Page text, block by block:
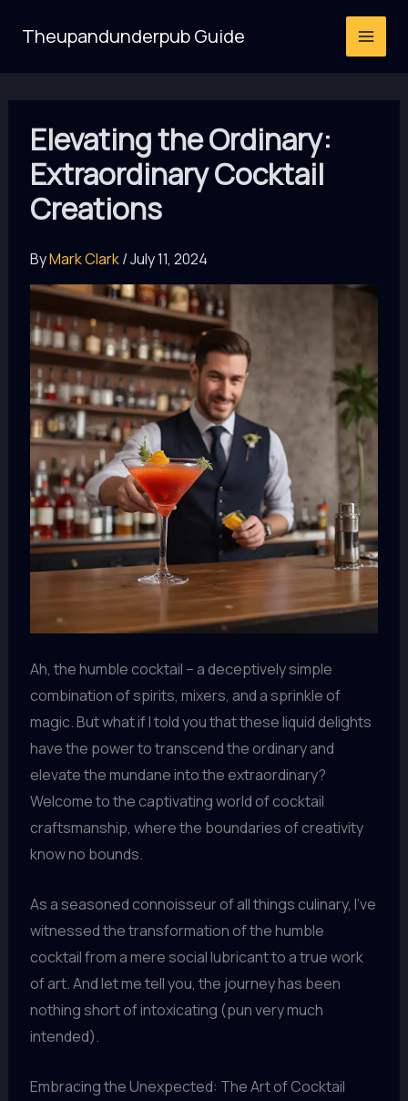
Theupandunderpub Guide
Elevating the Ordinary:
Extraordinary Cocktail
Creations
ByMark Clark/July 11, 2024
Ah, the humble cocktail – a deceptively simple
combination of spirits, mixers, and a sprinkle of
magic. But what if I told you that these liquid delights
have the power to transcend the ordinary and
elevate the mundane into the extraordinary?
Welcome to the captivating world of cocktail
craftsmanship, where the boundaries of creativity
know no bounds.
As a seasoned connoisseur of all things culinary, I’ve
witnessed the transformation of the humble
cocktail from a mere social lubricant to a true work
of art. And let me tell you, the journey has been
nothing short of intoxicating (pun very much
intended).
Embracing the Unexpected: The Art of Cocktail